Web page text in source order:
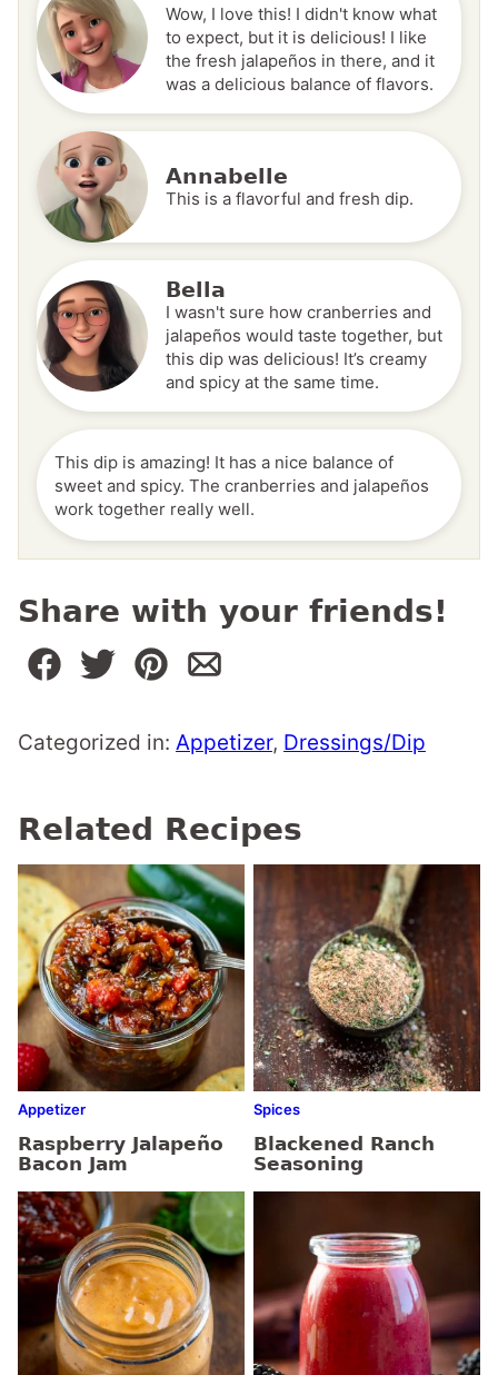
Wow, I love this! I didn't know what
to expect, but it is delicious! I like
the fresh jalapeños in there, and it
was a delicious balance of flavors.
Annabelle
This is a flavorful and fresh dip.
Bella
I wasn't sure how cranberries and
jalapeños would taste together, but
this dip was delicious! It’s creamy
and spicy at the same time.
This dip is amazing! It has a nice balance of
sweet and spicy. The cranberries and jalapeños
work together really well.
Share with your friends!
Categorized in: Appetizer, Dressings/Dip
Related Recipes
Appetizer
Raspberry Jalapeño
Bacon Jam
Spices
Blackened Ranch
Seasoning